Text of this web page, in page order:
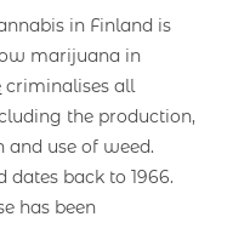
in Finland is
marijuana in
criminalises all
the production,
and use of weed.
back to 1966.
has been